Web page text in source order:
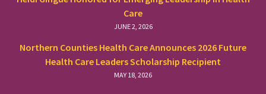
Care
JUNE 2, 2026
Northern Counties Health Care Announces 2026 Future
Health Care Leaders Scholarship Recipient
MAY 18, 2026